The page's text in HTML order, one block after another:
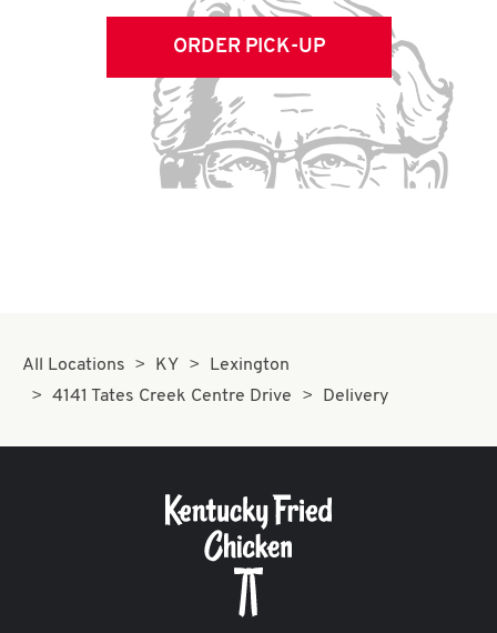
ORDER PICK-UP
All Locations KY
Lexington
4141 Tates Creek Centre Drive
Delivery